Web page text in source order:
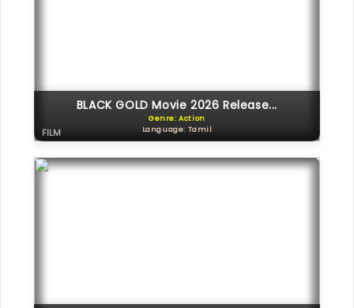
BLACK GOLD Movie 2026 Release...
Genre: Action
Language: Tamil
FILM